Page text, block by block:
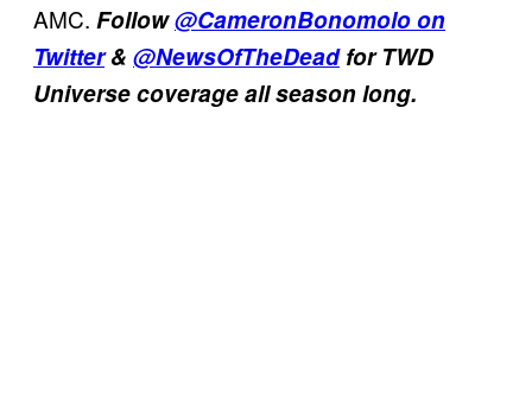
AMC. Follow@CameronBonomolo on
Twitter& @NewsOfTheDeadfor TWD
Universe coverage all season long.